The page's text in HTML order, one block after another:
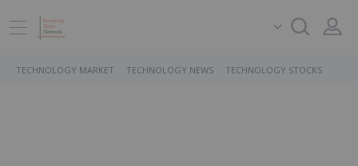
TECHNOLOGY MARKET TECHNOLOGY NEWS TECHNOLOGY STOCKS